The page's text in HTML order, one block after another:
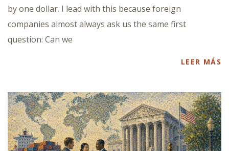
by one dollar. I lead with this because foreign
companies almost always ask us the same first
question: Can we
LEER MÁS